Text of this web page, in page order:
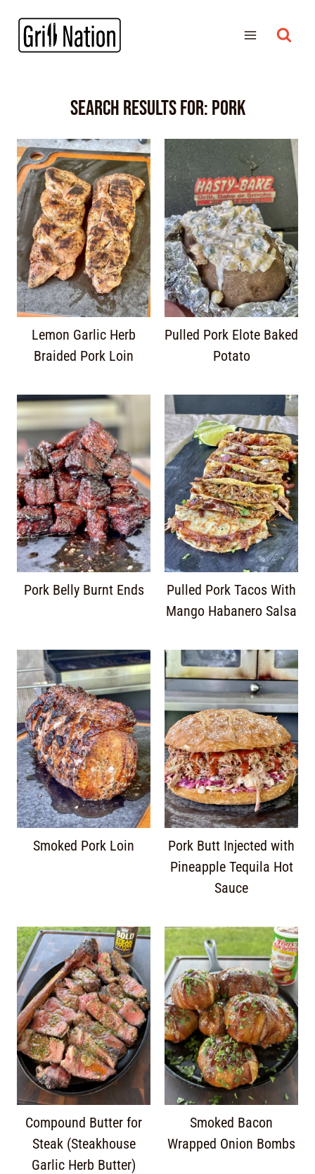
Search Results for:pork
Lemon Garlic Herb
Braided Pork Loin
Pulled Pork Elote Baked
Potato
Pork Belly Burnt Ends
Pulled Pork Tacos With
Mango Habanero Salsa
Smoked Pork Loin
Pork Butt Injected with
Pineapple Tequila Hot
Sauce
Compound Butter for
Steak (Steakhouse
Garlic Herb Butter)
Smoked Bacon
Wrapped Onion Bombs